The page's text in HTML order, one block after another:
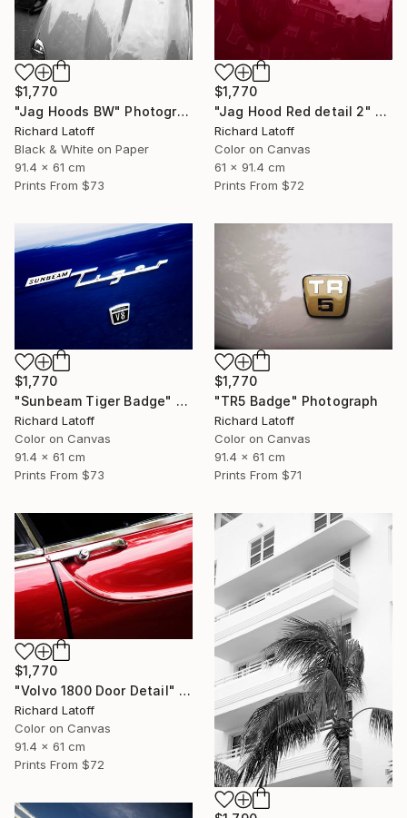
$1,770
"Jag Hood Red detail 2" Photograph
Richard Latoff
Color on Canvas
61 x 91.4 cm
Prints From $72
$1,770
"Jag Hoods BW" Photograph
Richard Latoff
Black & White on Paper
91.4 x 61 cm
Prints From $73
$1,770
"Sunbeam Tiger Badge" Photograph
Richard Latoff
Color on Canvas
91.4 x 61 cm
Prints From $73
$1,770
"TR5 Badge" Photograph
Richard Latoff
Color on Canvas
91.4 x 61 cm
Prints From $71
$1,770
"Volvo 1800 Door Detail" Photograph
Richard Latoff
Color on Canvas
91.4 x 61 cm
Prints From $72